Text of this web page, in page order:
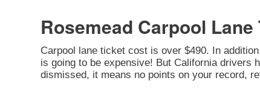
Rosemead Carpool Lane
Carpool lane ticket cost is over $490. In
is going to be expensive! But California drivers
dismissed, it means no points on your record,